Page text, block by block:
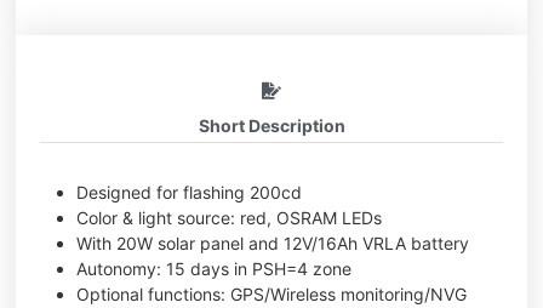
Short Description
Designed for flashing 200cd
Color & light source: red, OSRAM LEDs
With 20W solar panel and 12V/16Ah VRLA battery
Autonomy: 15 days in PSH=4 zone
Optional functions: GPS/Wireless monitoring/NVG